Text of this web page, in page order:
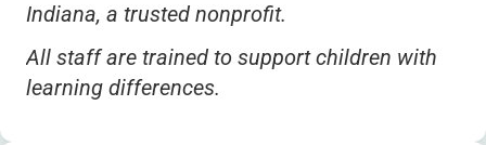
Indiana, a trusted nonprofit.
All staff are trained to support children with
learning differences.